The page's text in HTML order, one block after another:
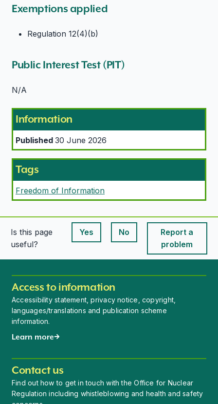
Exemptions applied
Regulation 12(4)(b)
Public Interest Test (PIT)
N/A
Information
Published 30 June 2026
Tags
Freedom of Information
Is this page
useful?
Yes
This page is useful
No
This page is useful
Report a
problem
Access to information
Accessibility statement, privacy notice, copyright,
languages/translations and publication scheme
information.
Learn more
Contact us
Find out how to get in touch with the Office for Nuclear
Regulation including whistleblowing and health and safety